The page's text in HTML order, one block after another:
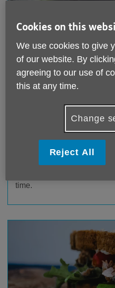
The 10-3 Club:
Tuesday to Friday
Members of the 10 to 3
with options to join in a
time.
Cookies on this
We use cookies to give
of our website. By
agreeing to our use of
this at any time.
Change
Reject All